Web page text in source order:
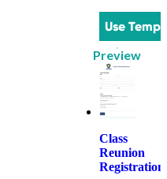
Use
Preview
Class
Reunion
Registration